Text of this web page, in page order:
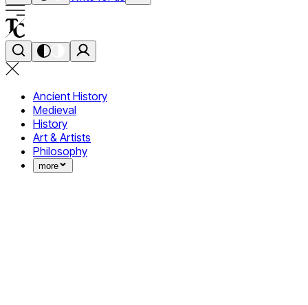
Ancient History
Medieval
History
Art & Artists
Philosophy
more